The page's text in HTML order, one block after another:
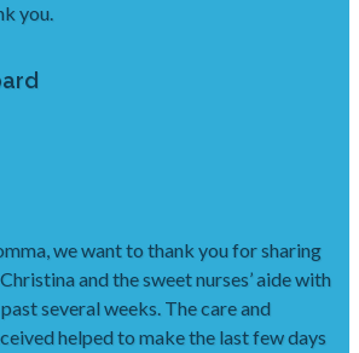
you.
we want to thank you for sharing
and the sweet nurses’ aide with
several weeks. The care and
helped to make the last few days